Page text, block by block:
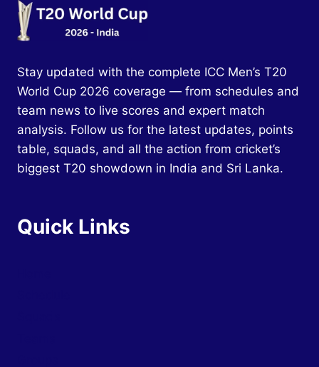
Stay updated with the complete ICC Men’s T20
World Cup 2026 coverage — from schedules and
team news to live scores and expert match
analysis. Follow us for the latest updates, points
table, squads, and all the action from cricket’s
biggest T20 showdown in India and Sri Lanka.
Quick Links